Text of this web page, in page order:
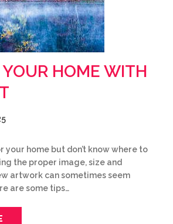
HOME WITH
your home but don’t know where to
the proper image, size and
artwork can sometimes seem
are some tips…